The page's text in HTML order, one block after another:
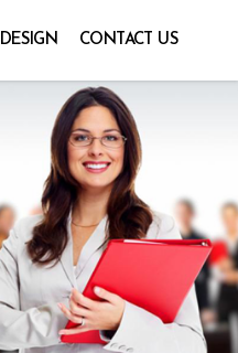
DESIGN CONTACT US